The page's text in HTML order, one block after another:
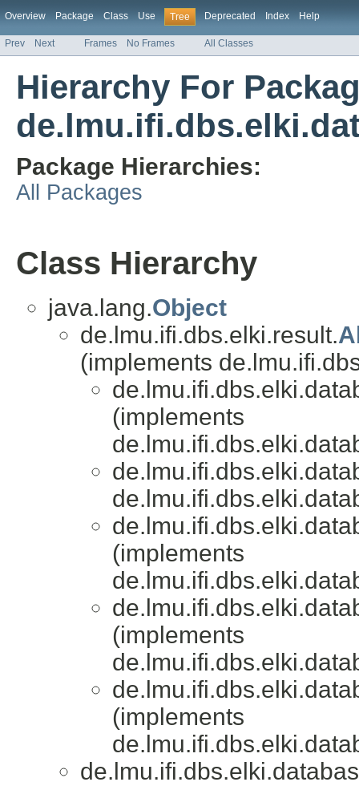
Overview Package Class Use Tree Deprecated Index Help
Prev Next Frames No Frames All Classes
Hierarchy For
Package Hierarchies:
All Packages
Class Hierarchy
java.lang.Object
de.lmu.ifi.dbs.elki.result.
(implements
(implements
(implements
(implements
(implements